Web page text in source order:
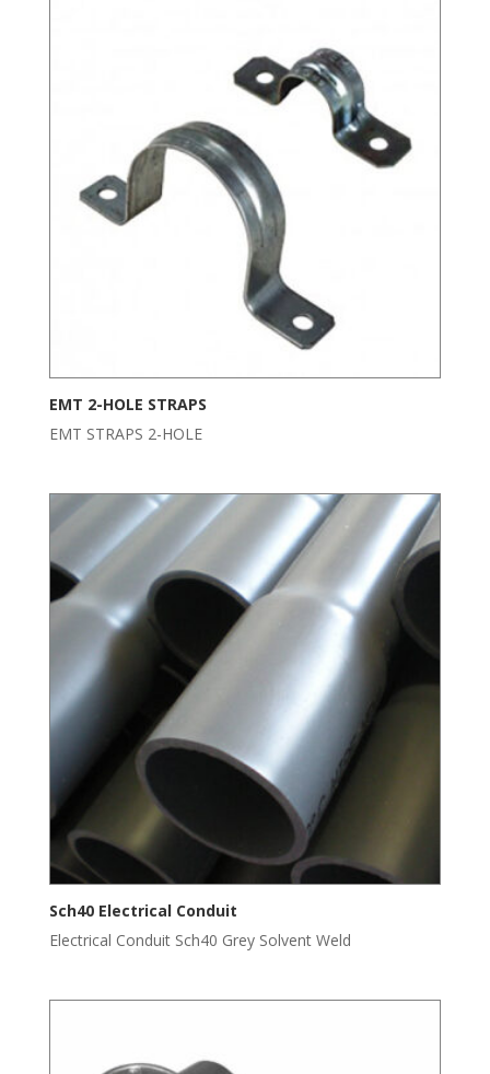
EMT 2-HOLE STRAPS
EMT STRAPS 2-HOLE
Sch40 Electrical Conduit
Electrical Conduit Sch40 Grey Solvent Weld